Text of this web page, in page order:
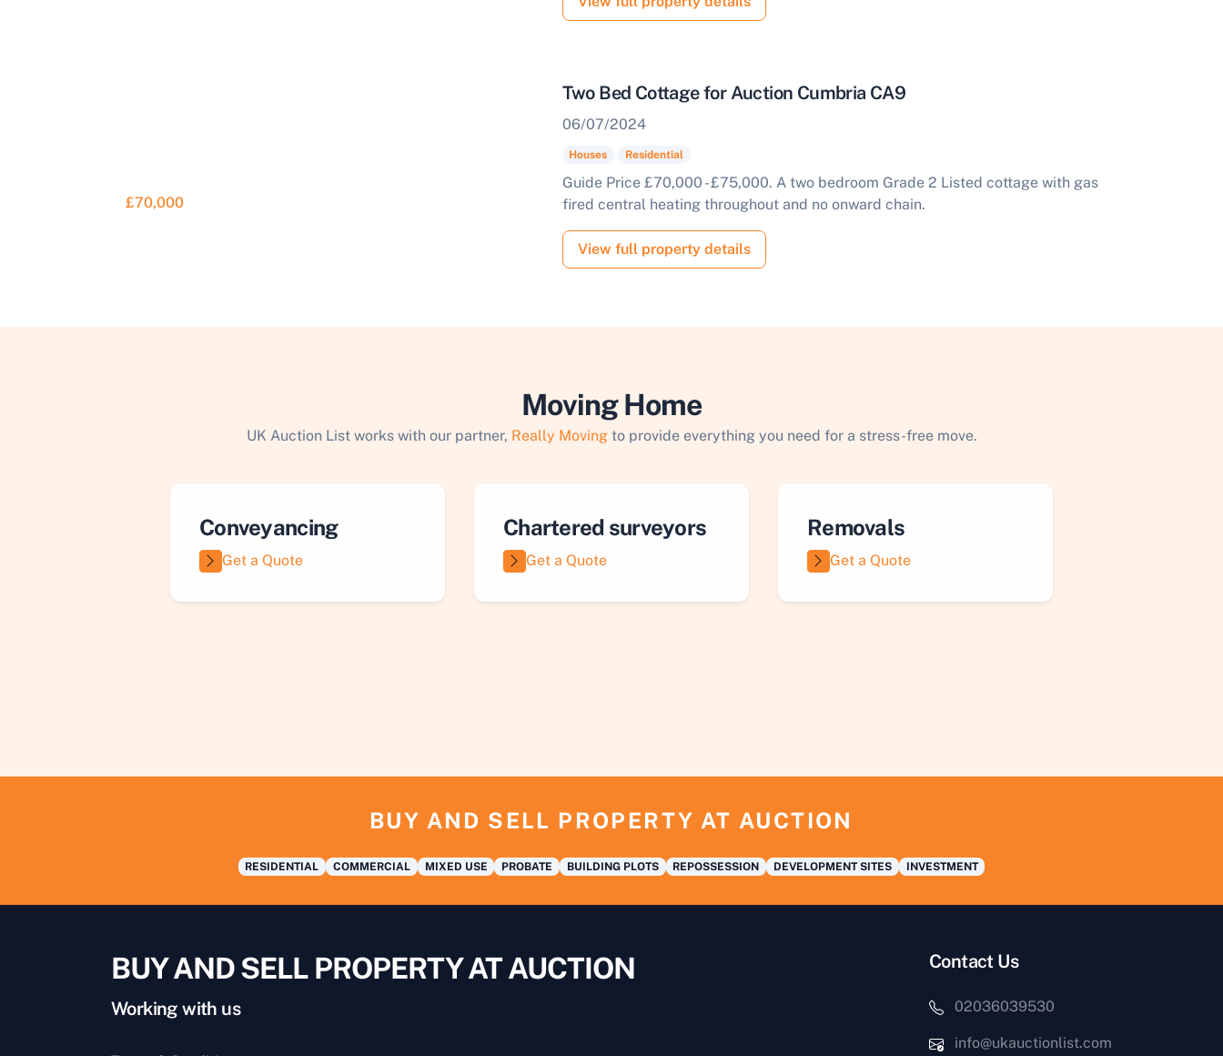
£70,000
Two Bed Cottage for Auction Cumbria CA9
06/07/2024
Houses Residential
Guide Price £70,000 - £75,000. A two bedroom Grade 2 Listed cottage with gas
fired central heating throughout and no onward chain.
View full property details
Moving Home
UK Auction List works with our partner, Really Movingto provide everything you need for a stress-free move.
Conveyancing
Get a Quote
Chartered surveyors
Get a Quote
Removals
Get a Quote
BUY AND SELL PROPERTY AT AUCTION
RESIDENTIAL COMMERCIAL MIXED USE PROBATE BUILDING PLOTS REPOSSESSION DEVELOPMENT SITES INVESTMENT
BUY AND SELL PROPERTY AT AUCTION
Working with us
Contact Us
02036039530
info@ukauctionlist.com